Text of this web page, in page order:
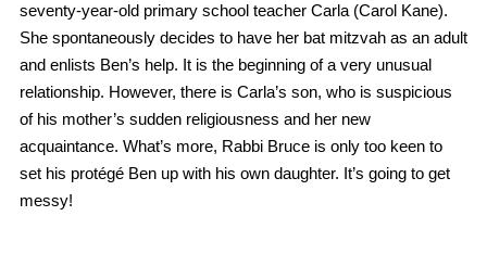
seventy-year-old primary school teacher Carla (Carol Kane).
She spontaneously decides to have her bat mitzvah as an adult
and enlists Ben’s help. It is the beginning of a very unusual
relationship. However, there is Carla’s son, who is suspicious
of his mother’s sudden religiousness and her new
acquaintance. What’s more, Rabbi Bruce is only too keen to
set his protégé Ben up with his own daughter. It’s going to get
messy!